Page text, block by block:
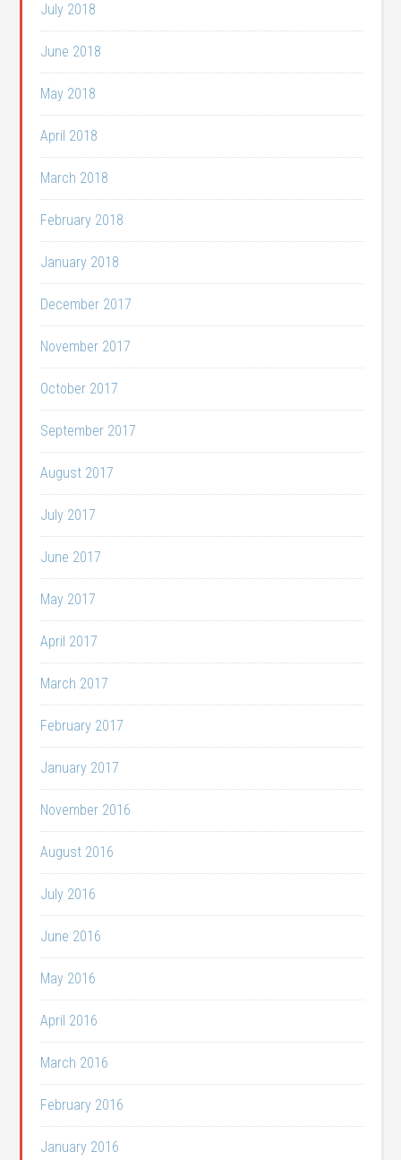
July 2018
June 2018
May 2018
April 2018
March 2018
February 2018
January 2018
December 2017
November 2017
October 2017
September 2017
August 2017
July 2017
June 2017
May 2017
April 2017
March 2017
February 2017
January 2017
November 2016
August 2016
July 2016
June 2016
May 2016
April 2016
March 2016
February 2016
January 2016